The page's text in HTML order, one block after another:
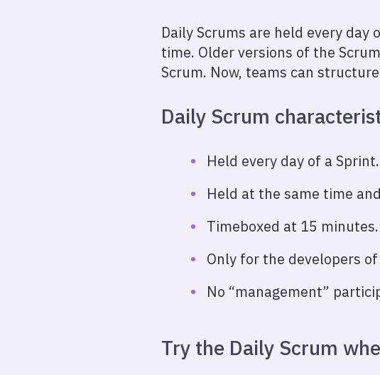
Daily Scrums are held every
time. Older versions of the
Scrum. Now, teams can
Daily Scrum
Held every day of a Sprint.
Held at the same time
Timeboxed at 15 minutes.
Only for the developers
No “management”
Try the Daily Scrum